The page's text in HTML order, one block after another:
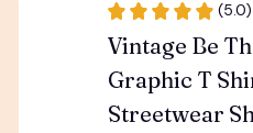
Vintage Be
Graphic T
Streetwear